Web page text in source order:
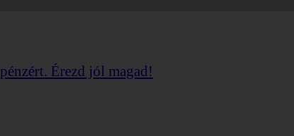
pénzért. Érezd jól magad!